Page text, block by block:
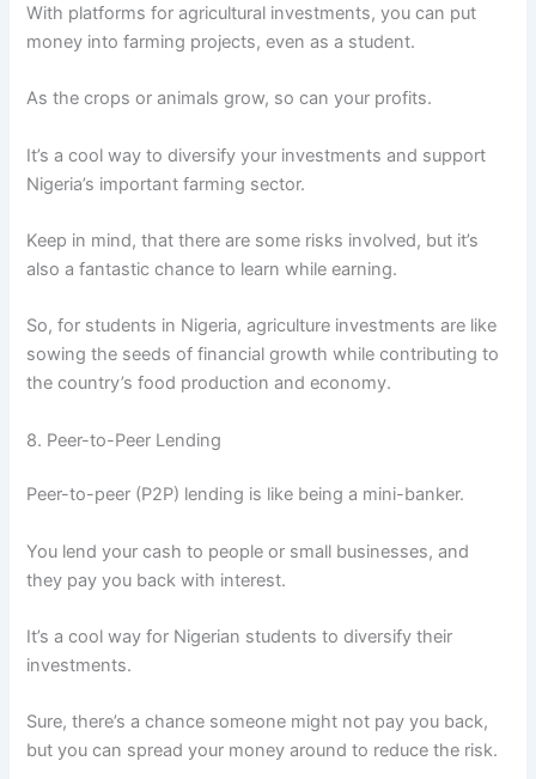
With platforms for agricultural investments, you can put
money into farming projects, even as a student.
As the crops or animals grow, so can your profits.
It’s a cool way to diversify your investments and support
Nigeria’s important farming sector.
Keep in mind, that there are some risks involved, but it’s
also a fantastic chance to learn while earning.
So, for students in Nigeria, agriculture investments are like
sowing the seeds of financial growth while contributing to
the country’s food production and economy.
8. Peer-to-Peer Lending
Peer-to-peer (P2P) lending is like being a mini-banker.
You lend your cash to people or small businesses, and
they pay you back with interest.
It’s a cool way for Nigerian students to diversify their
investments.
Sure, there’s a chance someone might not pay you back,
but you can spread your money around to reduce the risk.